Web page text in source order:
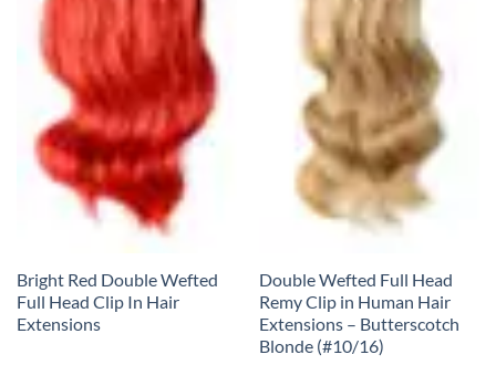
Bright Red Double Wefted
Full Head Clip In Hair
Extensions
Double Wefted Full Head
Remy Clip in Human Hair
Extensions – Butterscotch
Blonde (#10/16)